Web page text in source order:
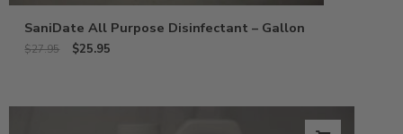
SaniDate All Purpose Disinfectant – Gallon
$27.95 $25.95